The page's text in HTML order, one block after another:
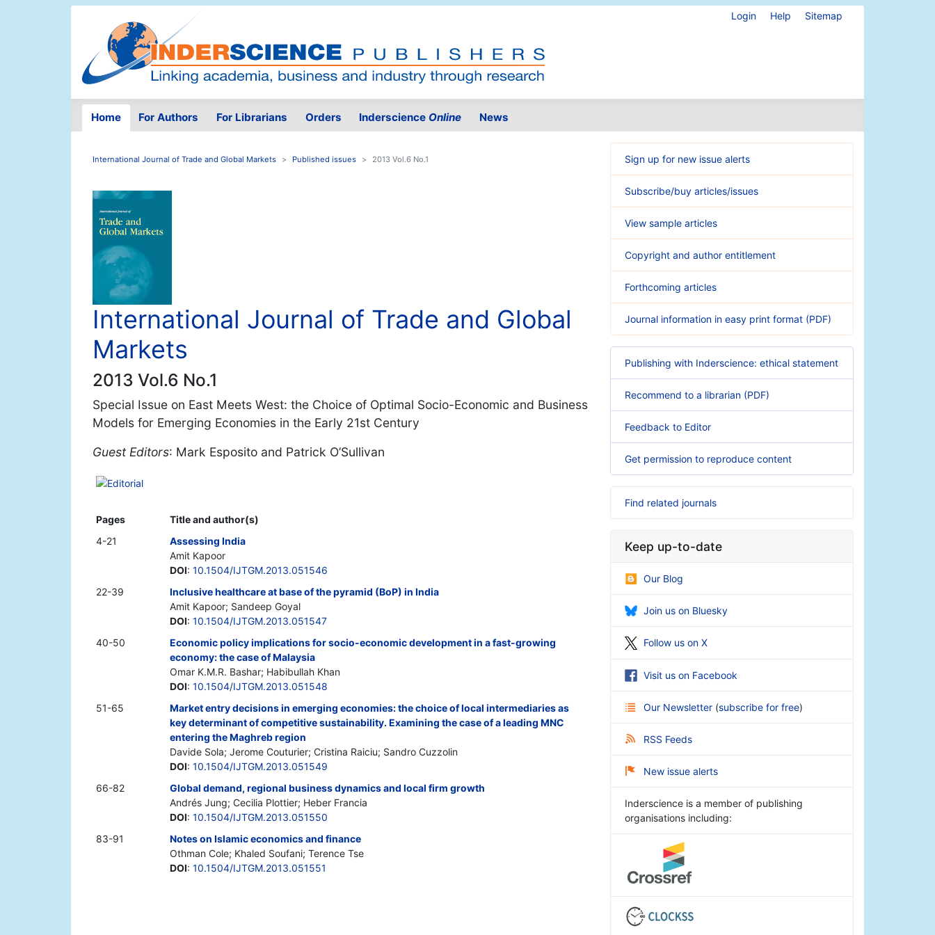
Login Help Sitemap
Home For Authors For Librarians Orders Inderscience Online News
International Journal of Trade and Global Markets Published issues 2013 Vol.6 No.1
International Journal of Trade and Global
Markets
2013 Vol.6 No.1
Special Issue on East Meets West: the Choice of Optimal Socio-Economic and Business
Models for Emerging Economies in the Early 21st Century
Guest Editors: Mark Esposito and Patrick O’Sullivan
Editorial
Pages
Title and author(s)
4-21
Assessing India
Amit Kapoor
DOI: 10.1504/IJTGM.2013.051546
22-39
Inclusive healthcare at base of the pyramid (BoP) in India
Amit Kapoor; Sandeep Goyal
DOI: 10.1504/IJTGM.2013.051547
40-50
Economic policy implications for socio-economic development in a fast-growing
economy: the case of Malaysia
Omar K.M.R. Bashar; Habibullah Khan
DOI: 10.1504/IJTGM.2013.051548
51-65
Market entry decisions in emerging economies: the choice of local intermediaries as
key determinant of competitive sustainability. Examining the case of a leading MNC
entering the Maghreb region
Davide Sola; Jerome Couturier; Cristina Raiciu; Sandro Cuzzolin
DOI: 10.1504/IJTGM.2013.051549
66-82
Global demand, regional business dynamics and local firm growth
Andrés Jung; Cecilia Plottier; Heber Francia
DOI: 10.1504/IJTGM.2013.051550
83-91
Notes on Islamic economics and finance
Othman Cole; Khaled Soufani; Terence Tse
DOI: 10.1504/IJTGM.2013.051551
Sign up for new issue alerts
Subscribe/buy articles/issues
View sample articles
Copyright and author entitlement
Forthcoming articles
Journal information in easy print format (PDF)
Publishing with Inderscience: ethical statement
Recommend to a librarian (PDF)
Feedback to Editor
Get permission to reproduce content
Find related journals
Keep up-to-date
Our Blog
Join us on Bluesky
Follow us on X
Visit us on Facebook
Our Newsletter (subscribe for free)
RSS Feeds
New issue alerts
Inderscience is a member of publishing
organisations including: